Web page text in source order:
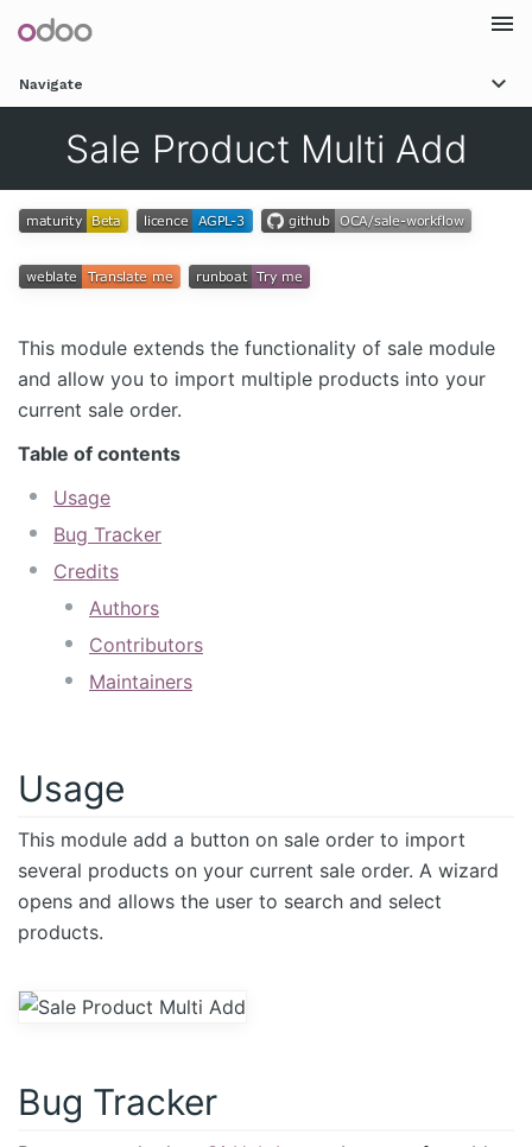
Navigate
Sale Product Multi Add
This module extends the functionality of sale module
and allow you to import multiple products into your
current sale order.
Table of contents
Usage
Bug Tracker
Credits
Authors
Contributors
Maintainers
Usage
This module add a button on sale order to import
several products on your current sale order. A wizard
opens and allows the user to search and select
products.
Bug Tracker